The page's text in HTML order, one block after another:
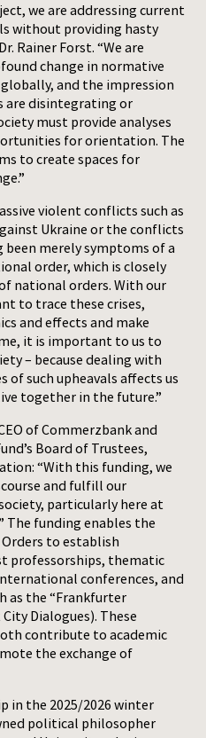
we are addressing current
without providing hasty
Rainer Forst. “We are
change in normative
and the impression
are disintegrating or
must provide analyses
for orientation. The
to create spaces for
violent conflicts such as
Ukraine or the conflicts
been merely symptoms of a
order, which is closely
national orders. With our
to trace these crises,
and effects and make
it is important to us to
– because dealing with
of such upheavals affects us
together in the future.”
of Commerzbank and
Board of Trustees,
“With this funding, we
and fulfill our
particularly here at
The funding enables the
to establish
professorships, thematic
conferences, and
as the “Frankfurter
Dialogues). These
contribute to academic
the exchange of
in the 2025/2026 winter
political philosopher